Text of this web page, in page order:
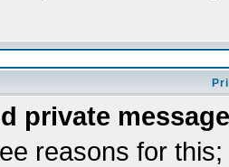
private
reasons for